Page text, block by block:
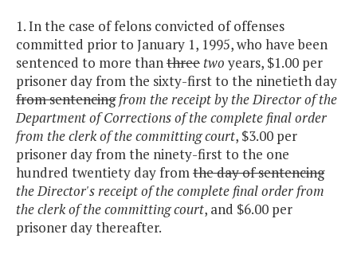
1. In the case of felons convicted of offenses
committed prior to January 1, 1995, who have been
sentenced to more thanthree two years, $1.00 per
prisoner day from the sixty-first to the ninetieth day
from sentencing from the receipt by the Director of the
Department of Corrections of the complete final order
from the clerk of the committing court, $3.00 per
prisoner day from the ninety-first to the one
hundred twentiety day fromthe day of sentencing
the Director's receipt of the complete final order from
the clerk of the committing court, and $6.00 per
prisoner day thereafter.